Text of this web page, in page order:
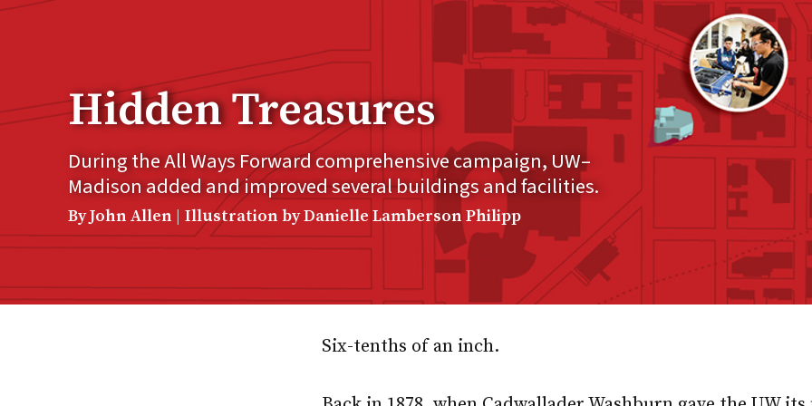
Hidden Treasures
During the All Ways Forward comprehensive campaign, UW–
Madison added and improved several buildings and facilities.
By John Allen Illustration by Danielle Lamberson Philipp
Six-tenths of an inch.